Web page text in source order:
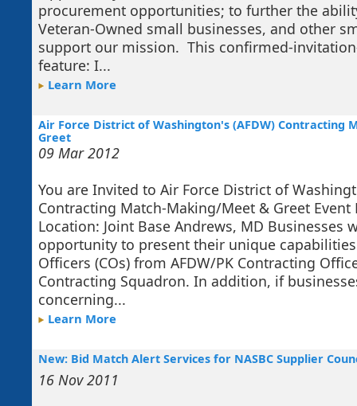
procurement opportunities; to further the
Veteran-Owned small businesses, and other
support our mission. This confirmed-
feature: I...
Learn More
Air Force District of Washington's (AFDW) Contracting
Greet
09 Mar 2012
You are Invited to Air Force District of
Contracting Match-Making/Meet & Greet Event
Location: Joint Base Andrews, MD Businesses
opportunity to present their unique
Officers (COs) from AFDW/PK Contracting
Contracting Squadron. In addition, if
concerning...
Learn More
New: Bid Match Alert Services for NASBC Supplier
16 Nov 2011